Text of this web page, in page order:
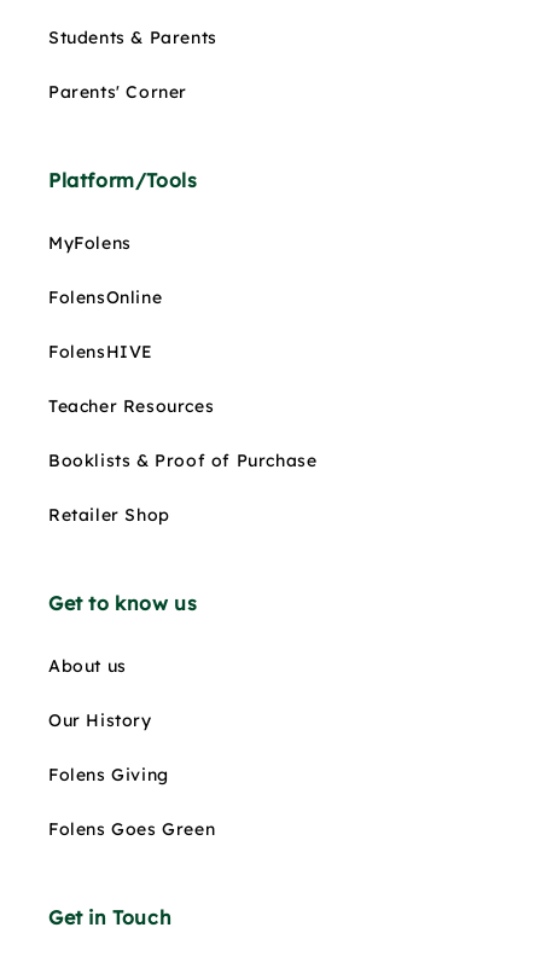
Students & Parents
Parents' Corner
Platform/Tools
MyFolens
FolensOnline
FolensHIVE
Teacher Resources
Booklists & Proof of Purchase
Retailer Shop
Get to know us
About us
Our History
Folens Giving
Folens Goes Green
Get in Touch